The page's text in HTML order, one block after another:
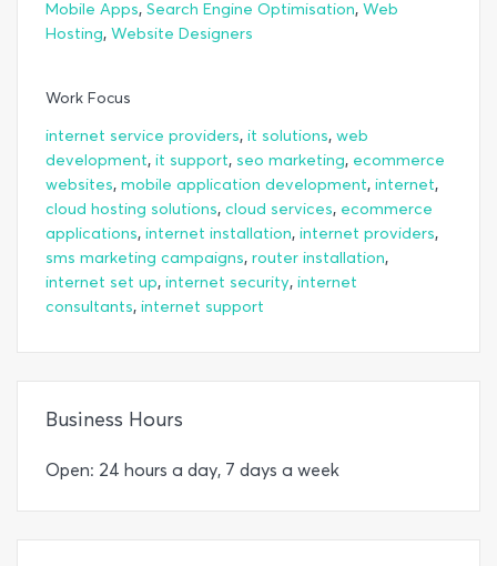
Mobile Apps, Search Engine Optimisation, Web
Hosting, Website Designers
Work Focus
internet service providers, it solutions, web
development, it support, seo marketing, ecommerce
websites, mobile application development, internet,
cloud hosting solutions, cloud services, ecommerce
applications, internet installation, internet providers,
sms marketing campaigns, router installation,
internet set up, internet security, internet
consultants, internet support
Business Hours
Open: 24 hours a day, 7 days a week